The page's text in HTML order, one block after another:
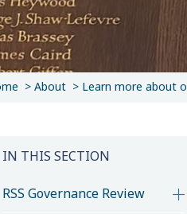
About Learn more about
IN THIS SECTION
RSS Governance Review